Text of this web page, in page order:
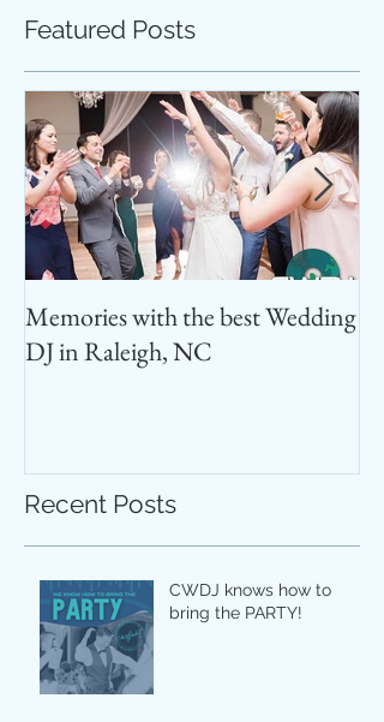
Featured Posts
Memories with the best Wedding
DJ in Raleigh, NC
Recent Posts
CWDJ knows how to
bring the PARTY!